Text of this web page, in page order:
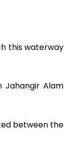
this waterway
Jahangir Alam
between the